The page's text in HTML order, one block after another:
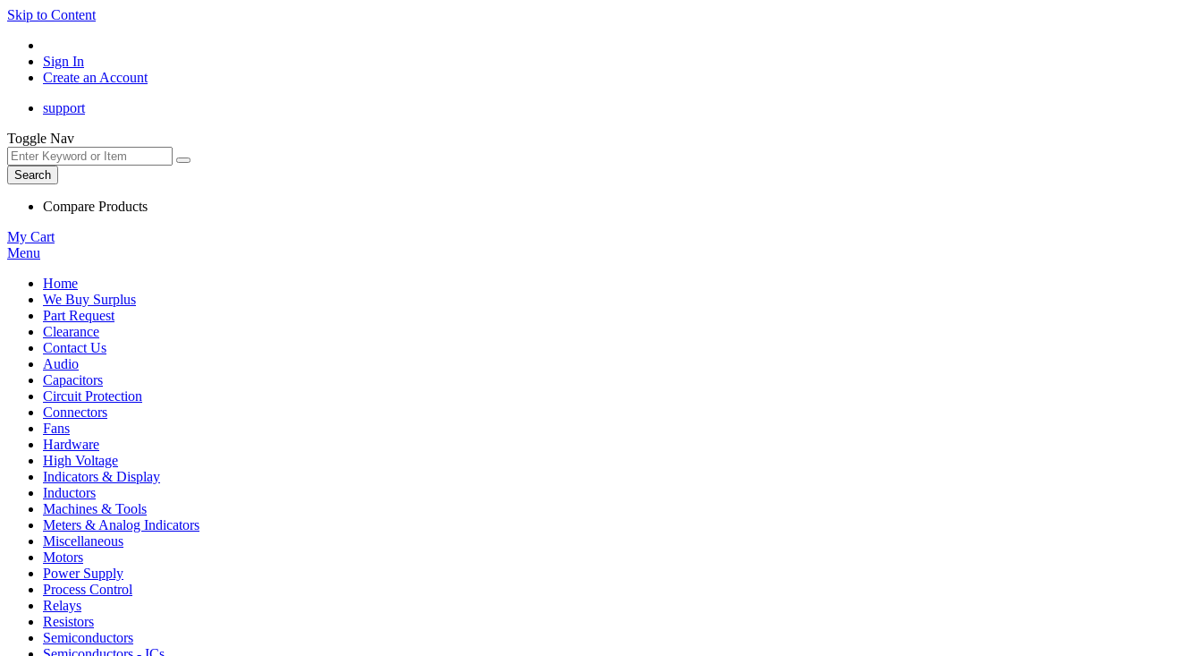
Skip to Content
Sign In
Create an Account
support
Toggle Nav
Search
Compare Products
My Cart
Menu
Home
We Buy Surplus
Part Request
Clearance
Contact Us
Audio
Capacitors
Circuit Protection
Connectors
Fans
Hardware
High Voltage
Indicators & Display
Inductors
Machines & Tools
Meters & Analog Indicators
Miscellaneous
Motors
Power Supply
Process Control
Relays
Resistors
Semiconductors